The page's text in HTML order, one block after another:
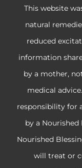
This website
natural
reduced
information
by a mother,
medical
responsibility for
by a
Nourished
will treat or